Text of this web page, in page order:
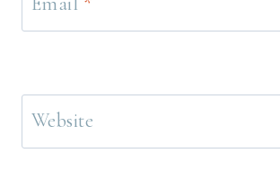
Website